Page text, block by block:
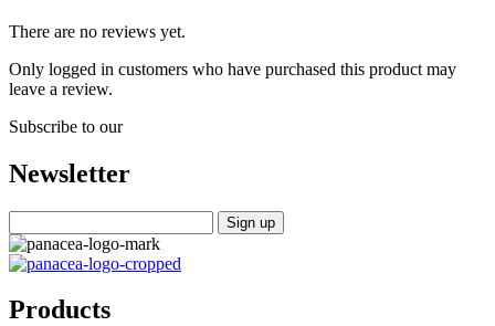
There are no reviews yet.
Only logged in customers who have purchased this product may
leave a review.
Subscribe to our
Newsletter
Products